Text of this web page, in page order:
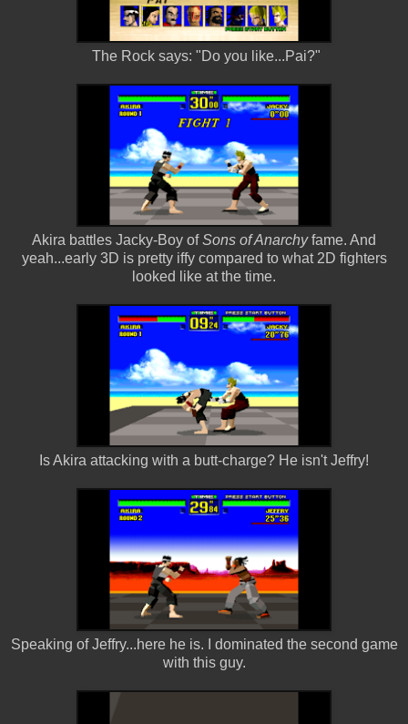
The Rock says: "Do you like...Pai?"
Akira battles Jacky-Boy ofSons of Anarchyfame. And
yeah...early 3D is pretty iffy compared to what 2D fighters
looked like at the time.
Is Akira attacking with a butt-charge? He isn't Jeffry!
Speaking of Jeffry...here he is. I dominated the second game
with this guy.